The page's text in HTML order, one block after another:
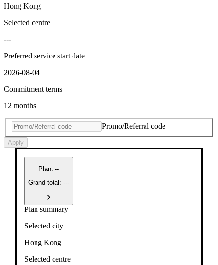
Hong Kong
Selected centre
---
Preferred service start date
2026-08-04
Commitment terms
12 months
Promo/Referral code
Apply
Plan: --
Grand total: ---
Plan summary
Selected city
Hong Kong
Selected centre